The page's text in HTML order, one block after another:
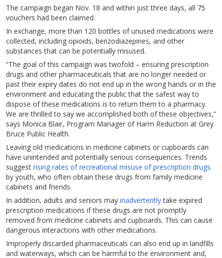
The campaign began Nov. 18 and within just three days, all 75
vouchers had been claimed.
In exchange, more than 120 bottles of unused medications were
collected, including opioids, benzodiazepines, and other
substances that can be potentially misused.
“The goal of this campaign was twofold – ensuring prescription
drugs and other pharmaceuticals that are no longer needed or
past their expiry dates do not end up in the wrong hands or in the
environment and educating the public that the safest way to
dispose of these medications is to return them to a pharmacy.
We are thrilled to say we accomplished both of these objectives,”
says Monica Blair, Program Manager of Harm Reduction at Grey
Bruce Public Health.
Leaving old medications in medicine cabinets or cupboards can
have unintended and potentially serious consequences. Trends
suggest rising rates of recreational misuse of prescription drugs
by youth, who often obtain these drugs from family medicine
cabinets and friends.
In addition, adults and seniors may inadvertentlytake expired
prescription medications if these drugs are not promptly
removed from medicine cabinets and cupboards. This can cause
dangerous interactions with other medications.
Improperly discarded pharmaceuticals can also end up in landfills
and waterways, which can be harmful to the environment and,